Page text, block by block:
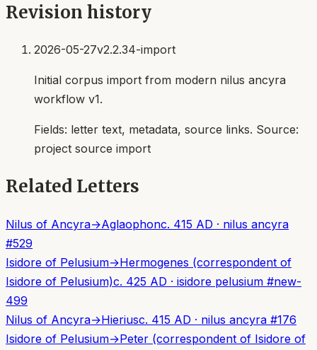
Revision history
2026-05-27v2.2.34-import
Initial corpus import from modern nilus ancyra
workflow v1.
Fields: letter text, metadata, source links. Source:
project source import
Related Letters
Nilus of Ancyra→Aglaophonc. 415 AD · nilus ancyra
#529
Isidore of Pelusium→Hermogenes (correspondent of
Isidore of Pelusium)c. 425 AD · isidore pelusium #new-
499
Nilus of Ancyra→Hieriusc. 415 AD · nilus ancyra #176
Isidore of Pelusium→Peter (correspondent of Isidore of